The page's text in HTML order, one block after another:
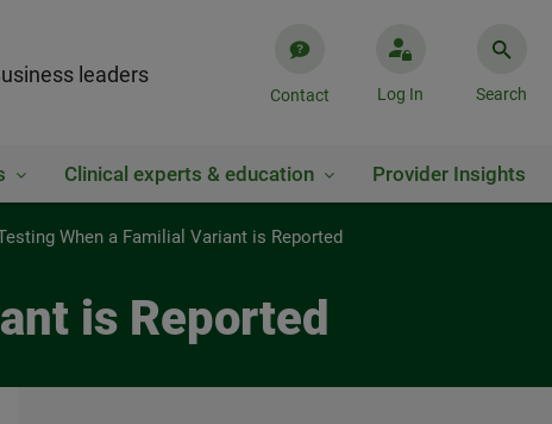
leaders
Contact Log In Search
Clinical experts & education Provider Insights
When a Familial Variant is Reported
is Reported